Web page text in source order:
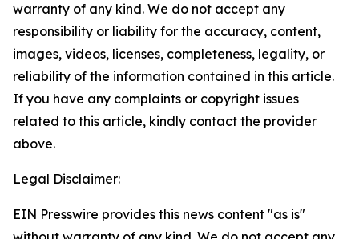
warranty of any kind. We do not accept any
responsibility or liability for the accuracy, content,
images, videos, licenses, completeness, legality, or
reliability of the information contained in this article.
If you have any complaints or copyright issues
related to this article, kindly contact the provider
above.
Legal Disclaimer:
EIN Presswire provides this news content "as is"